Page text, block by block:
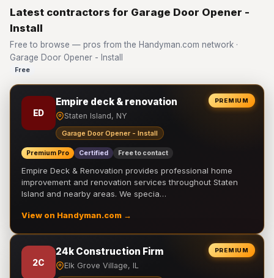
Latest contractors for Garage Door Opener -
Install
Free to browse — pros from the Handyman.com network ·
Garage Door Opener - Install
Free
PREMIUM
ED
Empire deck & renovation
Staten Island, NY
Garage Door Opener - Install
Premium Pro Certified Free to contact
Empire Deck & Renovation provides professional home
improvement and renovation services throughout Staten
Island and nearby areas. We specia…
View on Handyman.com →
PREMIUM
2C
24k Construction Firm
Elk Grove Village, IL